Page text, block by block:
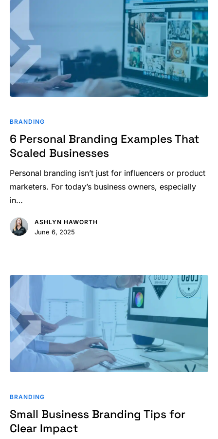
Examples
That
Scaled
Businesses
BRANDING
6 Personal Branding Examples That
Scaled Businesses
Personal branding isn’t just for influencers or product
marketers. For today’s business owners, especially
in…
ASHLYN HAWORTH
June 6, 2025
Business
Tips
for
BRANDING
Small Business Branding Tips for
Clear Impact